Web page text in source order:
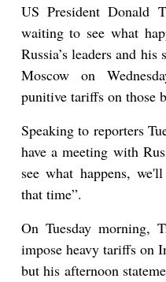
US President Donald
waiting to see what
Russia’s leaders and
Moscow on
punitive tariffs on those
Speaking to reporters
have a meeting with
see what happens,
that time”.
On Tuesday morning,
impose heavy tariffs on
but his afternoon